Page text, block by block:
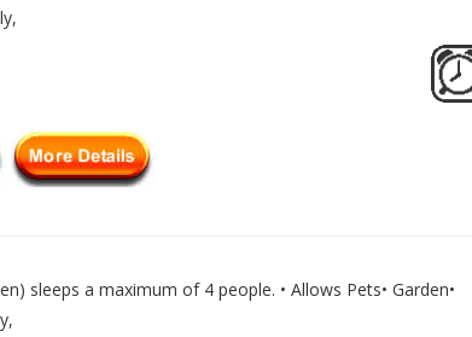
sleeps a maximum of 4 people. • Allows Pets• Garden•